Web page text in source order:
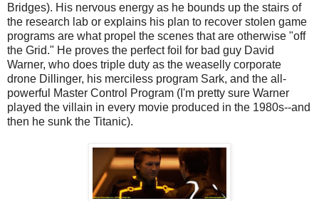
Bridges). His nervous energy as he bounds up the stairs of
the research lab or explains his plan to recover stolen game
programs are what propel the scenes that are otherwise "off
the Grid." He proves the perfect foil for bad guy David
Warner, who does triple duty as the weaselly corporate
drone Dillinger, his merciless program Sark, and the all-
powerful Master Control Program (I'm pretty sure Warner
played the villain in every movie produced in the 1980s--and
then he sunk the Titanic).